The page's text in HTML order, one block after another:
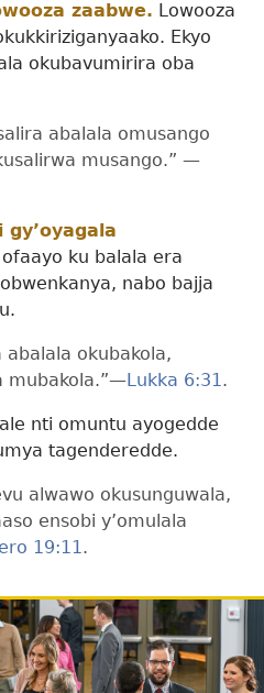
zaabwe. Lowooza
Ekyo
okubavumirira oba
abalala omusango
musango.” —
ofaayo ku balala era
nabo bajja
abalala okubakola,
mubakola.”—Lukka 6:31.
nti omuntu ayogedde
tagenderedde.
alwawo okusunguwala,
ensobi y’omulala
19:11.